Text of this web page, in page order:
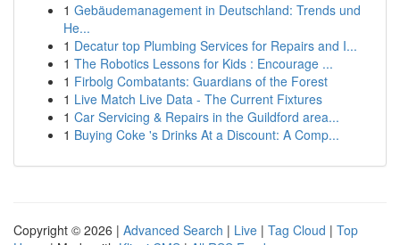
1 Gebäudemanagement in Deutschland: Trends und
He...
1 Decatur top Plumbing Services for Repairs and I...
1 The Robotics Lessons for Kids : Encourage ...
1 Firbolg Combatants: Guardians of the Forest
1 Live Match Live Data - The Current Fixtures
1 Car Servicing & Repairs in the Guildford area...
1 Buying Coke 's Drinks At a Discount: A Comp...
Copyright © 2026 | Advanced Search | Live | Tag Cloud | Top